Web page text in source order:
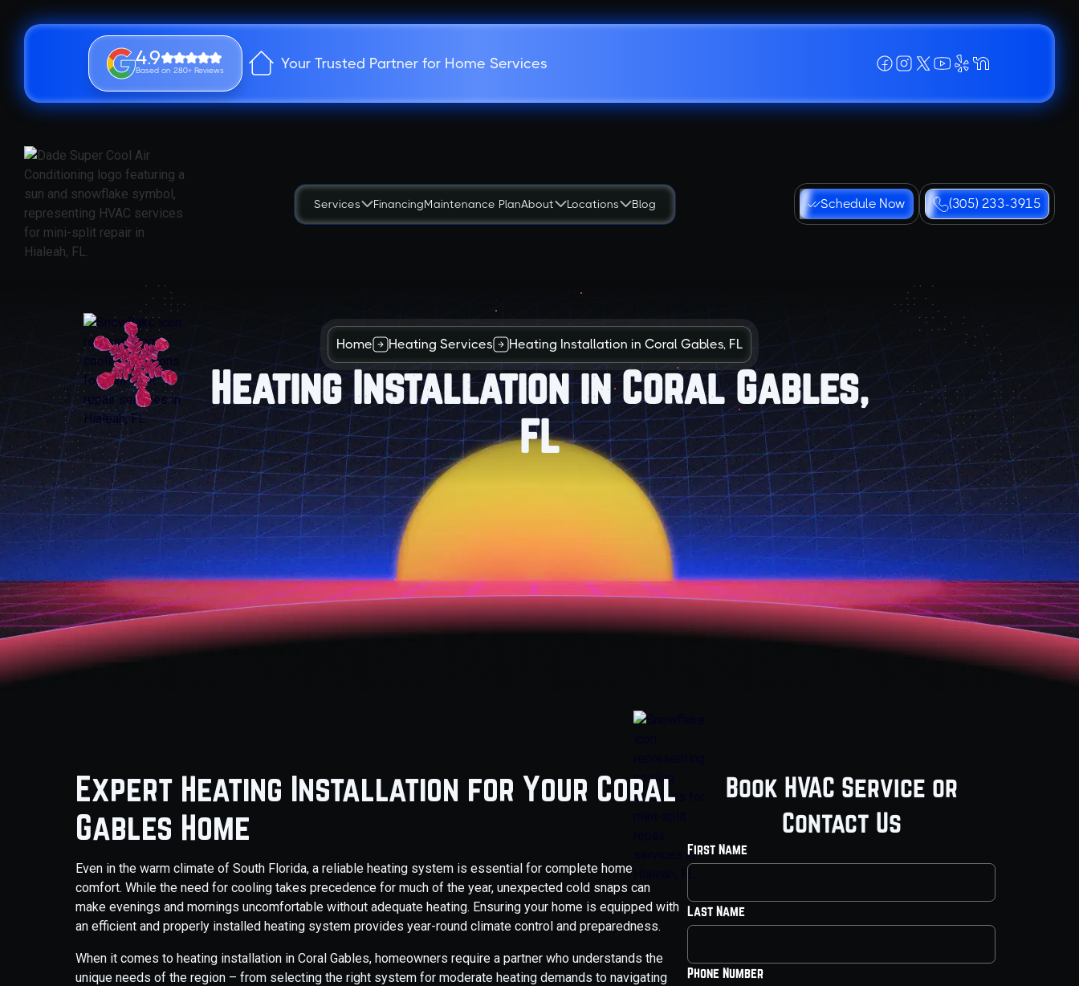
4.9
Based on 280+ Reviews Your Trusted Partner for Home Services
Services FinancingMaintenance PlanAbout Locations Blog Schedule Now (305) 233-3915
Home Heating Services Heating Installation in Coral Gables, FL
Heating Installation in Coral Gables,
FL
Expert Heating Installation for Your Coral
Gables Home
Even in the warm climate of South Florida, a reliable heating system is essential for complete home
comfort. While the need for cooling takes precedence for much of the year, unexpected cold snaps can
make evenings and mornings uncomfortable without adequate heating. Ensuring your home is equipped with
an efficient and properly installed heating system provides year-round climate control and preparedness.
When it comes to heating installation in Coral Gables, homeowners require a partner who understands the
unique needs of the region – from selecting the right system for moderate heating demands to navigating
Book HVAC Service or
Contact Us
First Name
Last Name
Phone Number